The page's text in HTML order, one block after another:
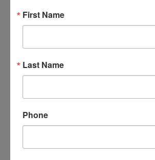
Black Powder *
caliber 300 *
Air guns
LOTS of
First Name
Last Name
Phone